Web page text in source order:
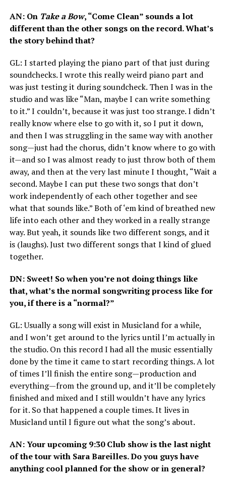
AN: On Take a Bow, “Come Clean” sounds a lot
different than the other songs on the record. What’s
the story behind that?
GL: I started playing the piano part of that just during
soundchecks. I wrote this really weird piano part and
was just testing it during soundcheck. Then I was in the
studio and was like “Man, maybe I can write something
to it.” I couldn’t, because it was just too strange. I didn’t
really know where else to go with it, so I put it down,
and then I was struggling in the same way with another
song—just had the chorus, didn’t know where to go with
it—and so I was almost ready to just throw both of them
away, and then at the very last minute I thought, “Wait a
second. Maybe I can put these two songs that don’t
work independently of each other together and see
what that sounds like.” Both of ‘em kind of breathed new
life into each other and they worked in a really strange
way. But yeah, it sounds like two different songs, and it
is (laughs). Just two different songs that I kind of glued
together.
DN: Sweet! So when you’re not doing things like
that, what’s the normal songwriting process like for
you, if there is a “normal?”
GL: Usually a song will exist in Musicland for a while,
and I won’t get around to the lyrics until I’m actually in
the studio. On this record I had all the music essentially
done by the time it came to start recording things. A lot
of times I’ll finish the entire song—production and
everything—from the ground up, and it’ll be completely
finished and mixed and I still wouldn’t have any lyrics
for it. So that happened a couple times. It lives in
Musicland until I figure out what the song’s about.
AN: Your upcoming 9:30 Club show is the last night
of the tour with Sara Bareilles. Do you guys have
anything cool planned for the show or in general?